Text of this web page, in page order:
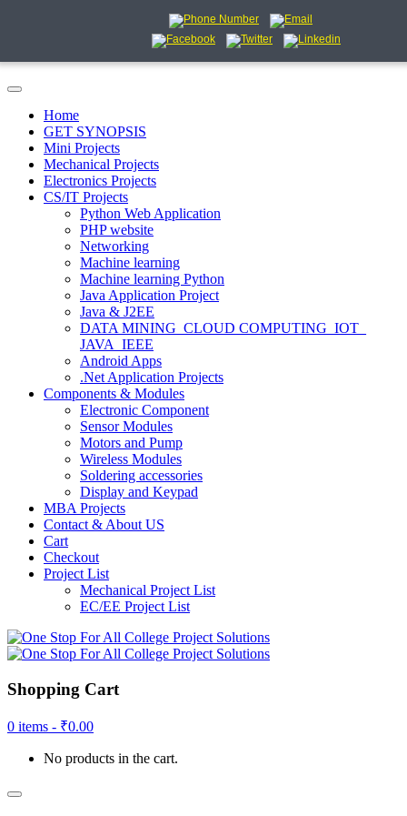
Home
GET SYNOPSIS
Mini Projects
Mechanical Projects
Electronics Projects
CS/IT Projects
Python Web Application
PHP website
Networking
Machine learning
Machine learning Python
Java Application Project
Java & J2EE
DATA MINING_CLOUD COMPUTING_IOT_
JAVA_IEEE
Android Apps
.Net Application Projects
Components & Modules
Electronic Component
Sensor Modules
Motors and Pump
Wireless Modules
Soldering accessories
Display and Keypad
MBA Projects
Contact & About US
Cart
Checkout
Project List
Mechanical Project List
EC/EE Project List
Shopping Cart
0 items - ₹0.00
No products in the cart.